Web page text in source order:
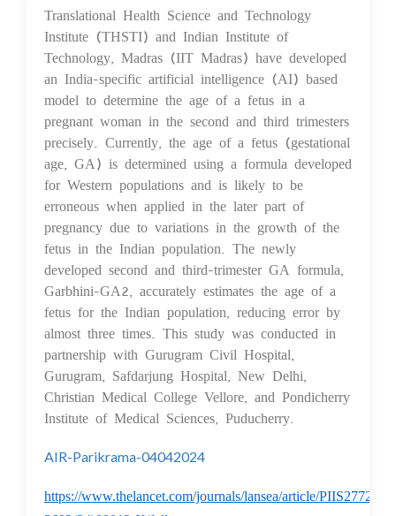
05 Mar 2024
Translational Health Science and Technology
Institute (THSTI) and Indian Institute of
Technology, Madras (IIT Madras) have developed
an India-specific artificial intelligence (AI) based
model to determine the age of a fetus in a
pregnant woman in the second and third trimesters
precisely. Currently, the age of a fetus (gestational
age, GA) is determined using a formula developed
for Western populations and is likely to be
erroneous when applied in the later part of
pregnancy due to variations in the growth of the
fetus in the Indian population. The newly
developed second and third-trimester GA formula,
Garbhini-GA2, accurately estimates the age of a
fetus for the Indian population, reducing error by
almost three times. This study was conducted in
partnership with Gurugram Civil Hospital,
Gurugram, Safdarjung Hospital, New Delhi,
Christian Medical College Vellore, and Pondicherry
Institute of Medical Sciences, Puducherry.
AIR-Parikrama-04042024
https://www.thelancet.com/journals/lansea/article/PIIS2772-